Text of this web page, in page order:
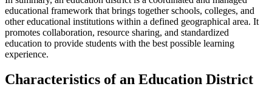
educational framework that brings together schools, colleges, and
other educational institutions within a defined geographical area. It
promotes collaboration, resource sharing, and standardized
education to provide students with the best possible learning
experience.
Characteristics of an Education District